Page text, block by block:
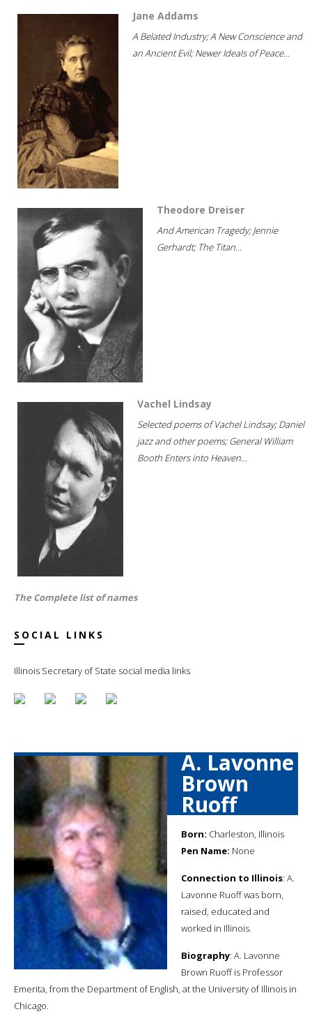
Jane Addams
A Belated Industry; A New Conscience and
an Ancient Evil; Newer Ideals of Peace...
Theodore Dreiser
And American Tragedy; Jennie
Gerhardt; The Titan...
Vachel Lindsay
Selected poems of Vachel Lindsay; Daniel
jazz and other poems; General William
Booth Enters into Heaven...
The Complete list of names
SOCIAL LINKS
Illinois Secretary of State social media links
A. Lavonne
Brown
Ruoff
Born: Charleston, Illinois
Pen Name: None
Connection to Illinois: A.
Lavonne Ruoff was born,
raised, educated and
worked in Illinois.
Biography: A. Lavonne
Brown Ruoff is Professor
Emerita, from the Department of English, at the University of Illinois in
Chicago.